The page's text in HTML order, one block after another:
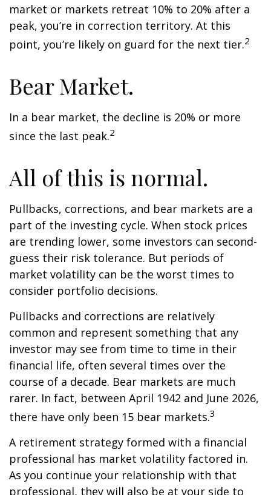
market or markets retreat 10% to 20% after a
peak, you’re in correction territory. At this
point, you’re likely on guard for the next tier.2
Bear Market.
In a bear market, the decline is 20% or more
since the last peak.2
All of this is normal.
Pullbacks, corrections, and bear markets are a
part of the investing cycle. When stock prices
are trending lower, some investors can second-
guess their risk tolerance. But periods of
market volatility can be the worst times to
consider portfolio decisions.
Pullbacks and corrections are relatively
common and represent something that any
investor may see from time to time in their
financial life, often several times over the
course of a decade. Bear markets are much
rarer. In fact, between April 1942 and June 2026,
there have only been 15 bear markets.3
A retirement strategy formed with a financial
professional has market volatility factored in.
As you continue your relationship with that
professional, they will also be at your side to